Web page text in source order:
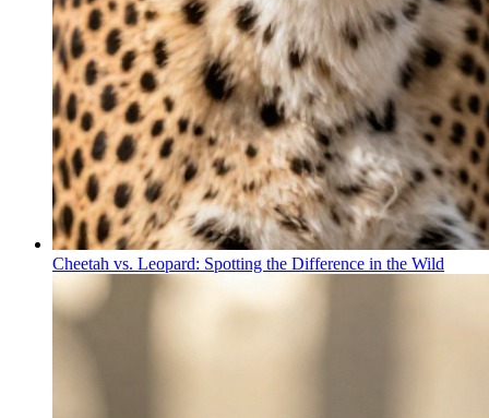
Cheetah vs. Leopard: Spotting the Difference in the Wild